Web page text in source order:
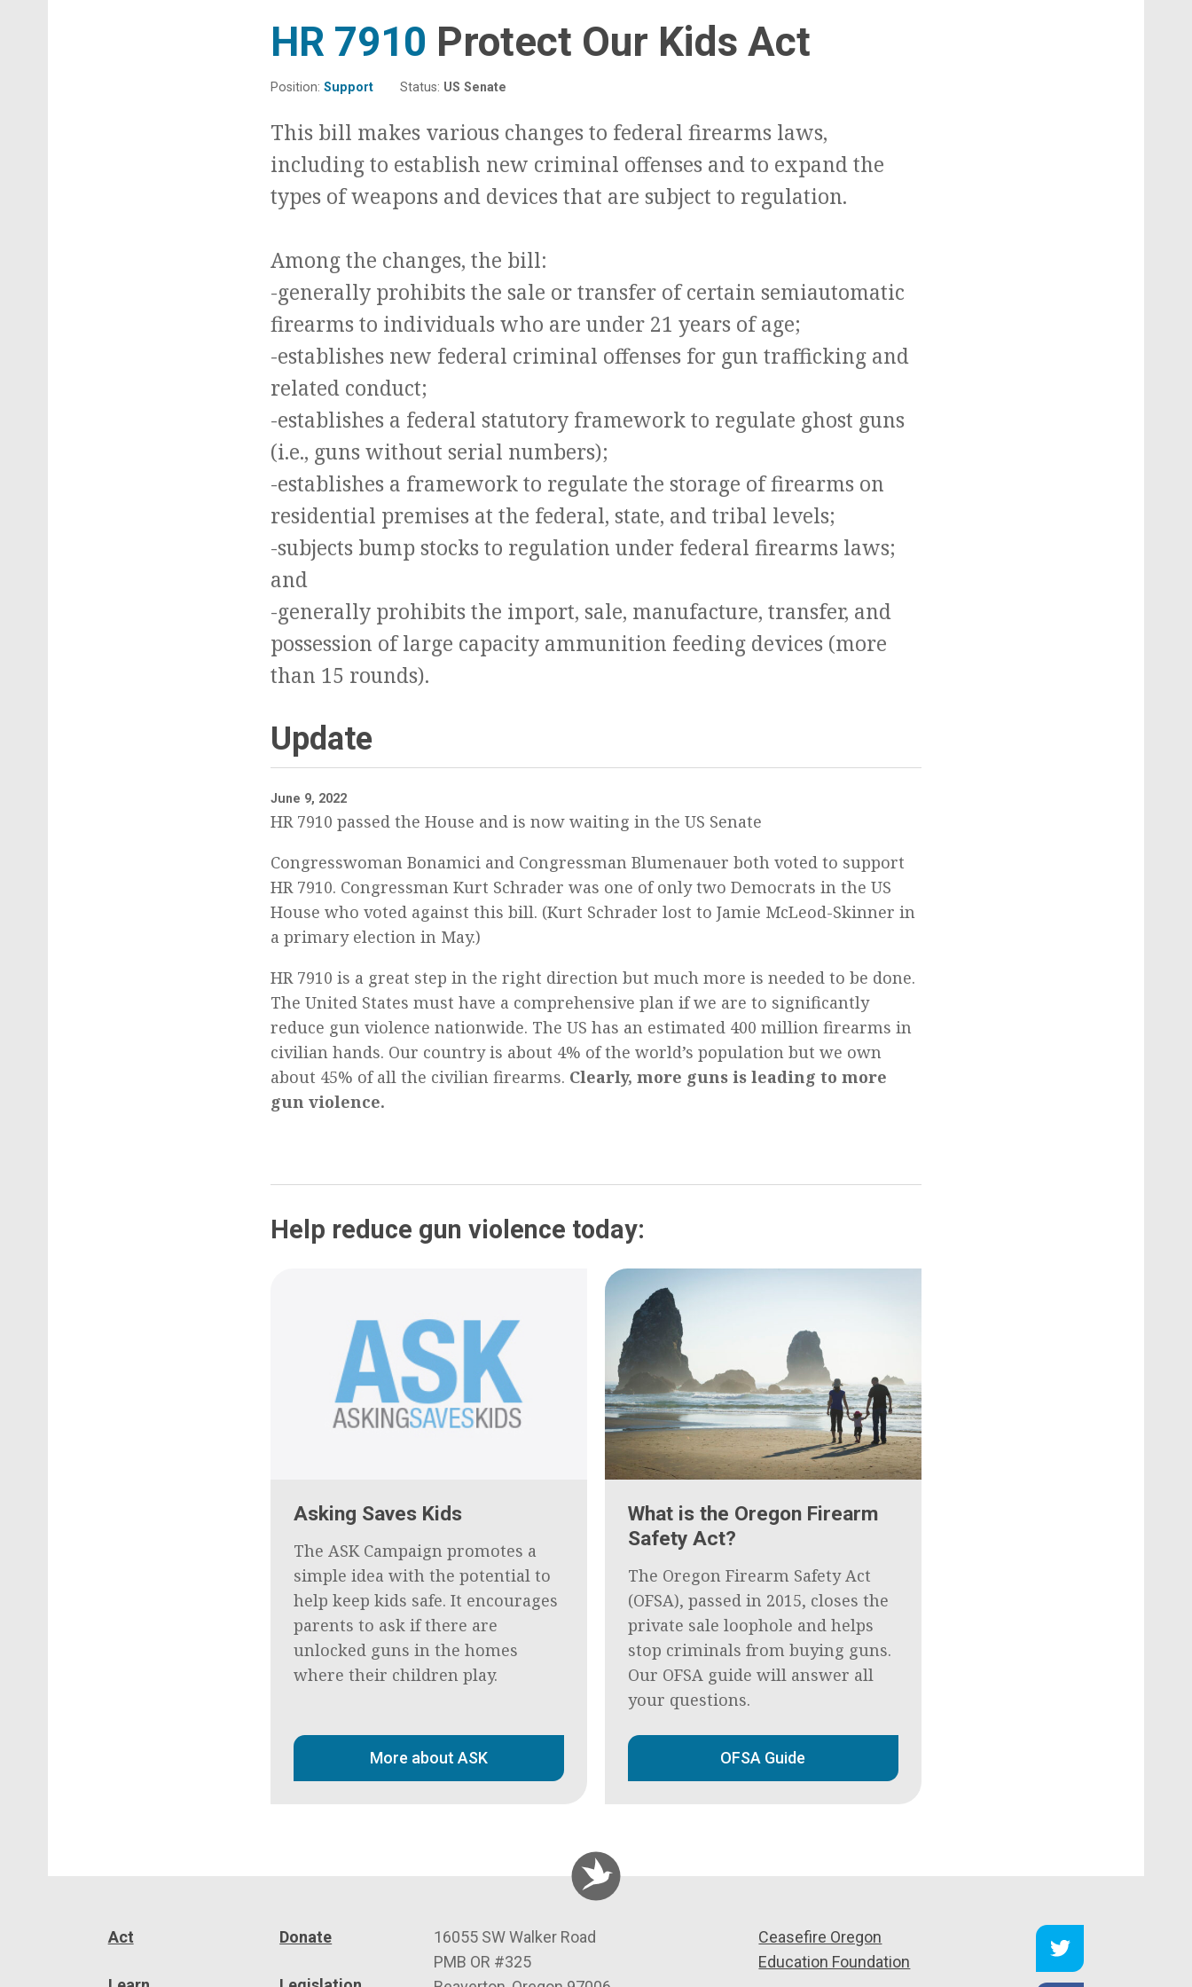
HR 7910 :
Protect Our Kids Act
Position:Support Status: US Senate
This bill makes various changes to federal firearms laws,
including to establish new criminal offenses and to expand the
types of weapons and devices that are subject to regulation.
Among the changes, the bill:
-generally prohibits the sale or transfer of certain semiautomatic
firearms to individuals who are under 21 years of age;
-establishes new federal criminal offenses for gun trafficking and
related conduct;
-establishes a federal statutory framework to regulate ghost guns
(i.e., guns without serial numbers);
-establishes a framework to regulate the storage of firearms on
residential premises at the federal, state, and tribal levels;
-subjects bump stocks to regulation under federal firearms laws;
and
-generally prohibits the import, sale, manufacture, transfer, and
possession of large capacity ammunition feeding devices (more
than 15 rounds).
Update
June 9, 2022
HR 7910 passed the House and is now waiting in the US Senate
Congresswoman Bonamici and Congressman Blumenauer both voted to support
HR 7910. Congressman Kurt Schrader was one of only two Democrats in the US
House who voted against this bill. (Kurt Schrader lost to Jamie McLeod-Skinner in
a primary election in May.)
HR 7910 is a great step in the right direction but much more is needed to be done.
The United States must have a comprehensive plan if we are to significantly
reduce gun violence nationwide. The US has an estimated 400 million firearms in
civilian hands. Our country is about 4% of the world’s population but we own
about 45% of all the civilian firearms. Clearly, more guns is leading to more
gun violence.
Help reduce gun violence today:
Asking Saves Kids
The ASK Campaign promotes a
simple idea with the potential to
help keep kids safe. It encourages
parents to ask if there are
unlocked guns in the homes
where their children play.
More about ASK
What is the Oregon Firearm
Safety Act?
The Oregon Firearm Safety Act
(OFSA), passed in 2015, closes the
private sale loophole and helps
stop criminals from buying guns.
Our OFSA guide will answer all
your questions.
OFSA Guide
Act Donate
C
e
16055 SW Walker Road
PMB OR #325
Ceasefire Oregon
Education Foundation